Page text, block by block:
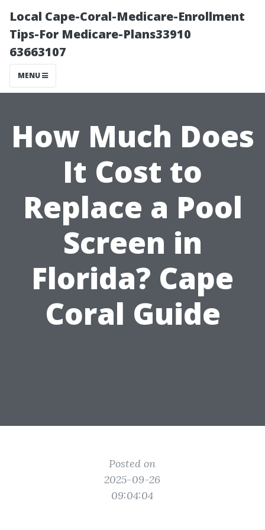
Local Cape-Coral-Medicare-Enrollment
Tips-For Medicare-Plans33910
63663107
MENU
How Much Does
It Cost to
Replace a Pool
Screen in
Florida? Cape
Coral Guide
Posted on
2025-09-26
09:04:04